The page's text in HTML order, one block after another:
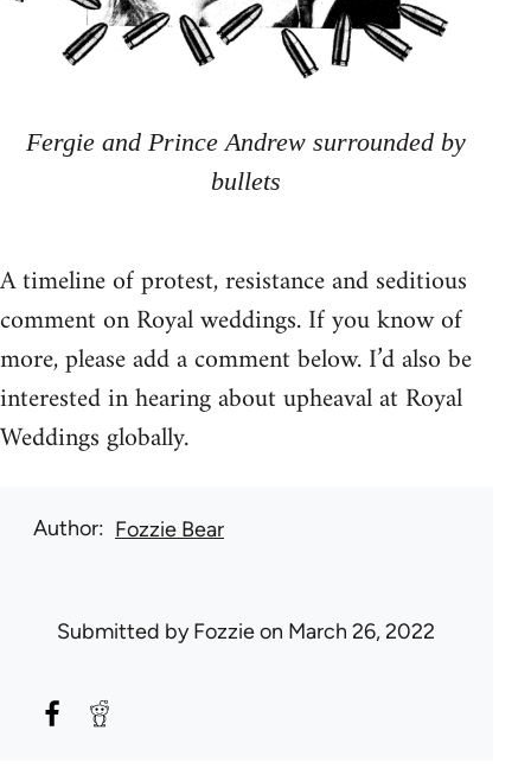
Fergie and Prince Andrew surrounded by
bullets
A timeline of protest, resistance and seditious
comment on Royal weddings. If you know of
more, please add a comment below. I’d also be
interested in hearing about upheaval at Royal
Weddings globally.
Author Fozzie Bear
Submitted byFozzieon March 26, 2022